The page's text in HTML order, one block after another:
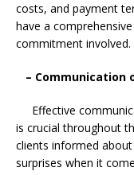
costs, and payment
have a
commitment involved.
– Communication
Effective
is crucial throughout
clients informed
surprises when it